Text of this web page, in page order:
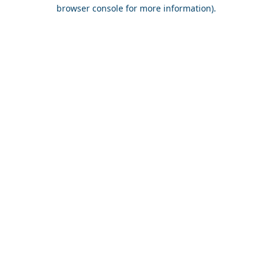
browser console for more information).